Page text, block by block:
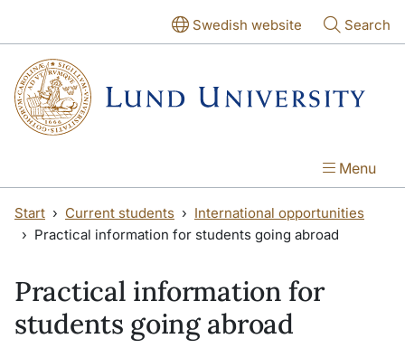
Swedish website Search
Menu
Start Current students
International opportunities
Practical information for students going abroad
Practical information for
students going abroad